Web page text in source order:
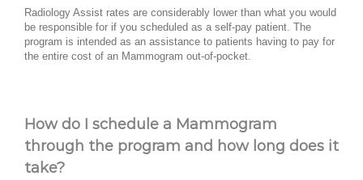
Radiology Assist rates are considerably lower than what you would
be responsible for if you scheduled as a self-pay patient. The
program is intended as an assistance to patients having to pay for
the entire cost of an Mammogram out-of-pocket.
How do I schedule a Mammogram
through the program and how long does it
take?